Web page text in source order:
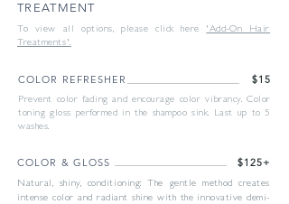
TREATMENT
To view all options, please click here 'Add-On Hair
Treatments'.
COLOR REFRESHER $15
Prevent color fading and encourage color vibrancy. Color
toning gloss performed in the shampoo sink. Last up to 5
washes.
COLOR & GLOSS $125+
Natural, shiny, conditioning: The gentle method creates
intense color and radiant shine with the innovative demi-